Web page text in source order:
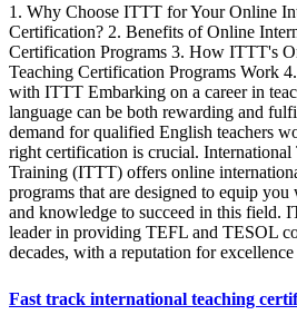
1. Why Choose ITTT for Your Online
Certification? 2. Benefits of Online
Certification Programs 3. How ITTT's
Teaching Certification Programs Work
with ITTT Embarking on a career in
language can be both rewarding and
demand for qualified English teachers
right certification is crucial.
Training (ITTT) offers online
programs that are designed to equip
and knowledge to succeed in this field.
leader in providing TEFL and TESOL
decades, with a reputation for excellence
Fast track international teaching